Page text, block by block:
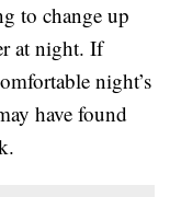
to change up
at night. If
night’s
have found